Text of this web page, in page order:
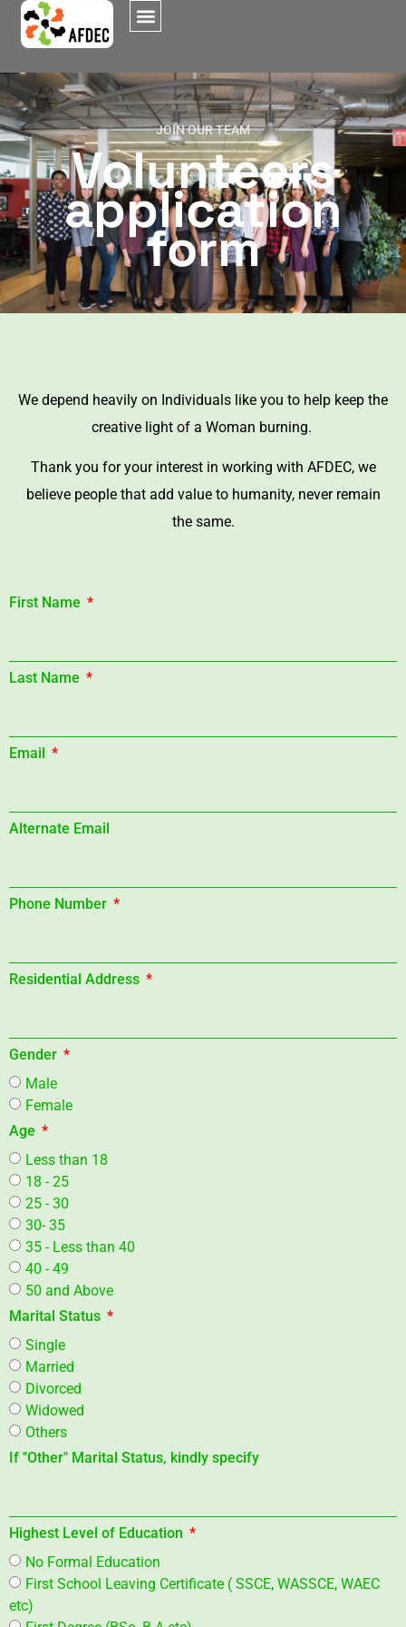
JOIN OUR TEAM
Volunteers
application
form
We depend heavily on Individuals like you to help keep the
creative light of a Woman burning.
Thank you for your interest in working with AFDEC, we
believe people that add value to humanity, never remain
the same.
First Name
Last Name
Email
Alternate Email
Phone Number
Residential Address
Gender
Male
Female
Age
Less than 18
18 - 25
25 - 30
30- 35
35 - Less than 40
40 - 49
50 and Above
Marital Status
Single
Married
Divorced
Widowed
Others
If "Other" Marital Status, kindly specify
Highest Level of Education
No Formal Education
First School Leaving Certificate ( SSCE, WASSCE, WAEC
etc)